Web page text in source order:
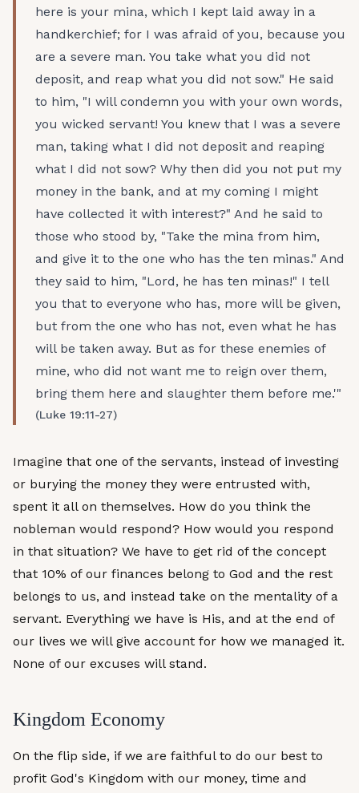
here is your mina, which I kept laid away in a
handkerchief; for I was afraid of you, because you
are a severe man. You take what you did not
deposit, and reap what you did not sow." He said
to him, "I will condemn you with your own words,
you wicked servant! You knew that I was a severe
man, taking what I did not deposit and reaping
what I did not sow? Why then did you not put my
money in the bank, and at my coming I might
have collected it with interest?" And he said to
those who stood by, "Take the mina from him,
and give it to the one who has the ten minas." And
they said to him, "Lord, he has ten minas!" I tell
you that to everyone who has, more will be given,
but from the one who has not, even what he has
will be taken away. But as for these enemies of
mine, who did not want me to reign over them,
bring them here and slaughter them before me.'"
(Luke 19:11-27)
Imagine that one of the servants, instead of investing
or burying the money they were entrusted with,
spent it all on themselves. How do you think the
nobleman would respond? How would you respond
in that situation? We have to get rid of the concept
that 10% of our finances belong to God and the rest
belongs to us, and instead take on the mentality of a
servant. Everything we have is His, and at the end of
our lives we will give account for how we managed it.
None of our excuses will stand.
Kingdom Economy
On the flip side, if we are faithful to do our best to
profit God's Kingdom with our money, time and